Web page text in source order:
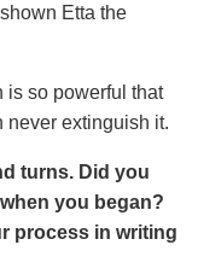
Etta the
is so powerful that
never extinguish it.
turns. Did you
you began?
process in writing